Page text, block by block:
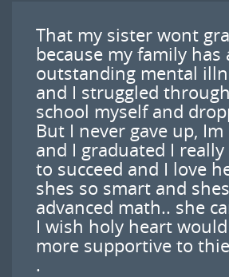
That my sister wont
because my family has
outstanding mental
and I struggled
school myself and
But I never gave up,
and I graduated I
to succeed and I love
shes so smart and
advanced math.. she
I wish holy heart
more supportive to
.